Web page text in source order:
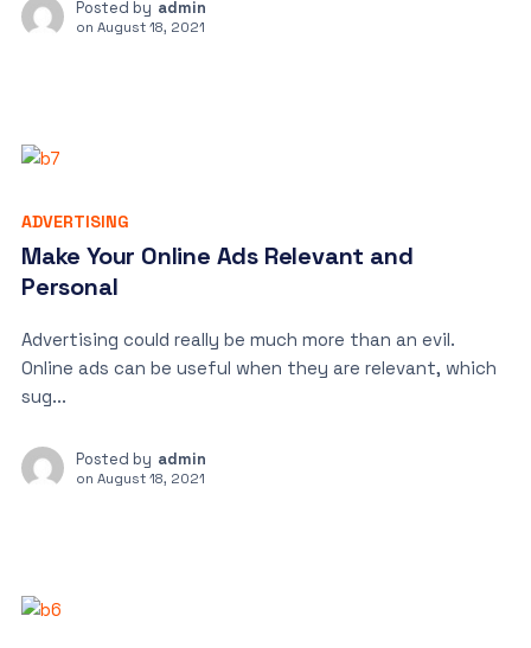
Posted by admin
on August 18, 2021
ADVERTISING
Make Your Online Ads Relevant and
Personal
Advertising could really be much more than an evil.
Online ads can be useful when they are relevant, which
sug...
Posted by admin
on August 18, 2021